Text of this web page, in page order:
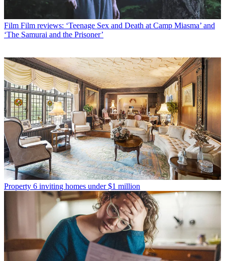
Film Film reviews: ‘Teenage Sex and Death at Camp Miasma’ and
‘The Samurai and the Prisoner’
Property 6 inviting homes under $1 million